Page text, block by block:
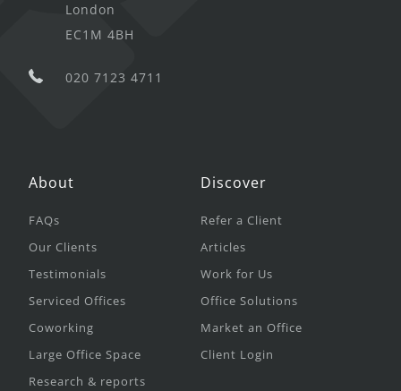
London
EC1M 4BH
020 7123 4711
About
FAQs
Our Clients
Testimonials
Serviced Offices
Coworking
Large Office Space
Research & reports
Discover
Refer a Client
Articles
Work for Us
Office Solutions
Market an Office
Client Login